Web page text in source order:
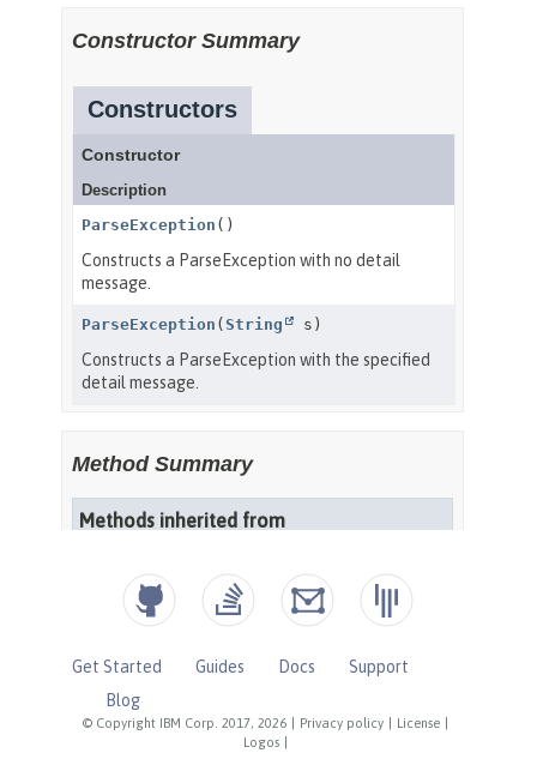
© Copyright IBM Corp. 2017, 2026 Privacy policy License
Logos
Get Started Guides Docs
Support
Blog